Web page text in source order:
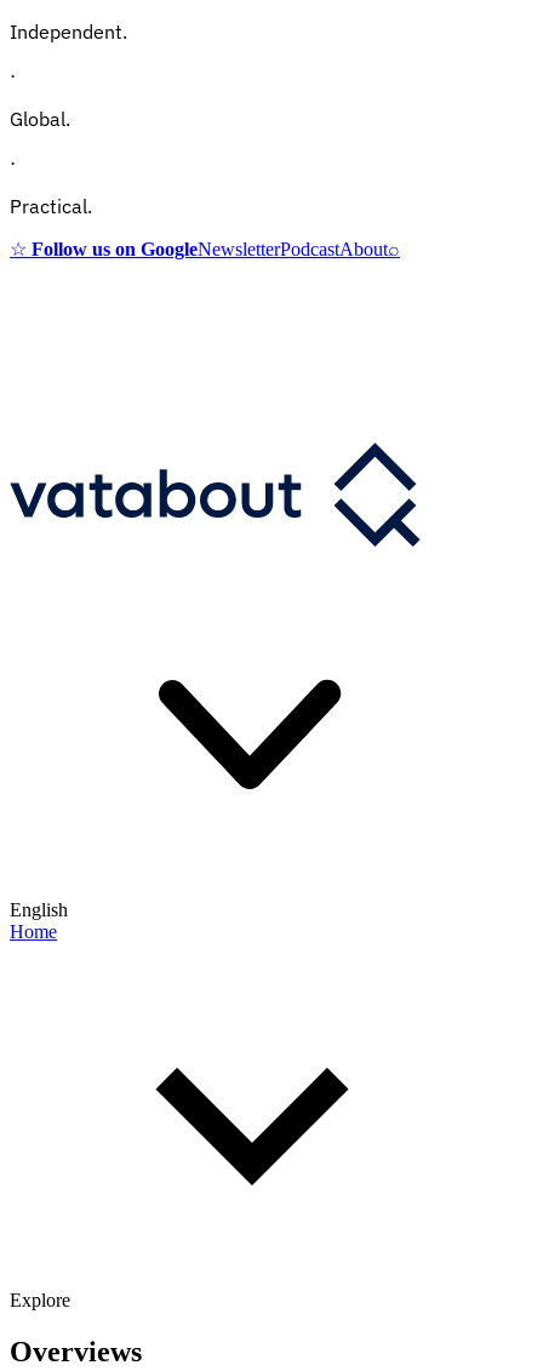
Independent.
·
Global.
·
Practical.
☆ Follow us on GoogleNewsletterPodcastAbout⌕
English
Home
Explore
Overviews